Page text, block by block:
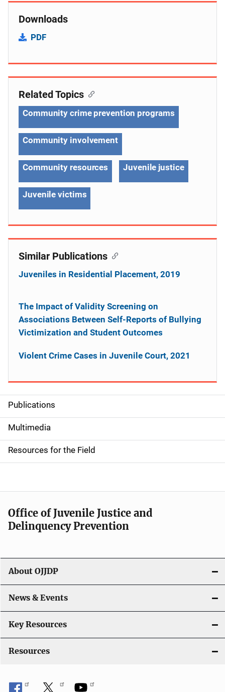
Downloads
PDF
S
i
d
e
n
a
v
g
a
t
i
o
Publications
Multimedia
Resources for the Field
Related Topics
Community crime prevention programs
Community involvement
Community resources Juvenile justice
Juvenile victims
Similar Publications
Juveniles in Residential Placement, 2019
The Impact of Validity Screening on
Associations Between Self-Reports of Bullying
Victimization and Student Outcomes
Violent Crime Cases in Juvenile Court, 2021
Office of Juvenile Justice and
Delinquency Prevention
About OJJDP
News & Events
Key Resources
Resources